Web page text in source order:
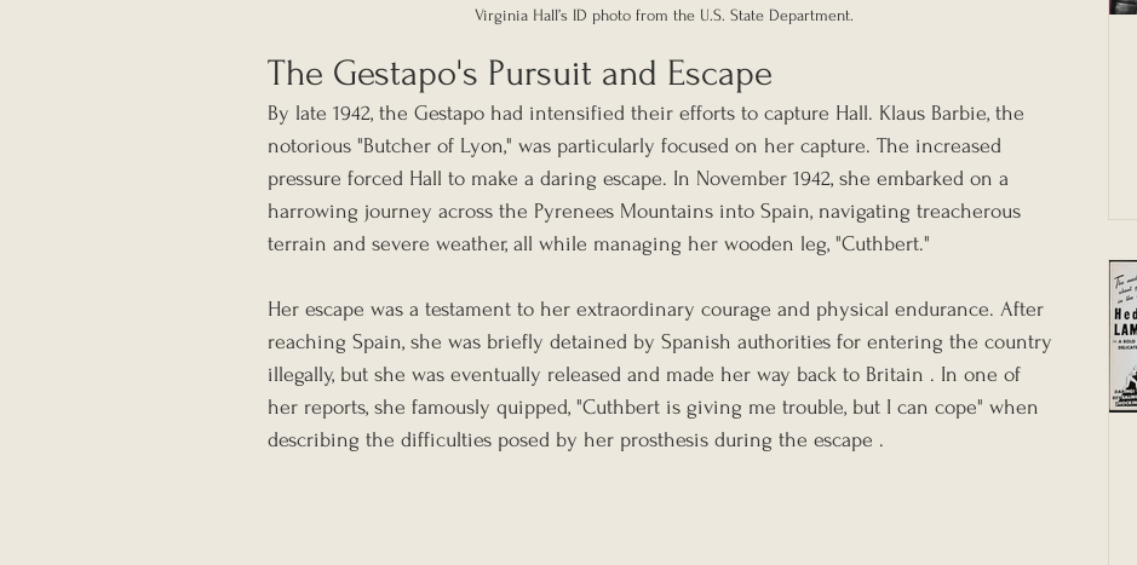
Virginia Hall’s ID photo from the U.S. State Department.
The Gestapo's Pursuit and Escape
By late 1942, the Gestapo had intensified their efforts to capture Hall. Klaus Barbie, the
notorious "Butcher of Lyon," was particularly focused on her capture. The increased
pressure forced Hall to make a daring escape. In November 1942, she embarked on a
harrowing journey across the Pyrenees Mountains into Spain, navigating treacherous
terrain and severe weather, all while managing her wooden leg, "Cuthbert."
Her escape was a testament to her extraordinary courage and physical endurance. After
reaching Spain, she was briefly detained by Spanish authorities for entering the country
illegally, but she was eventually released and made her way back to Britain . In one of
her reports, she famously quipped, "Cuthbert is giving me trouble, but I can cope" when
describing the difficulties posed by her prosthesis during the escape .